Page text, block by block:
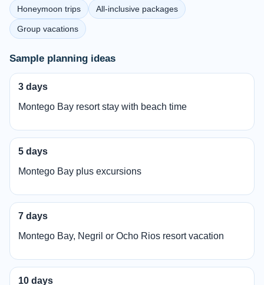
Honeymoon trips All-inclusive packages
Group vacations
Sample planning ideas
3 days
Montego Bay resort stay with beach time
5 days
Montego Bay plus excursions
7 days
Montego Bay, Negril or Ocho Rios resort vacation
10 days